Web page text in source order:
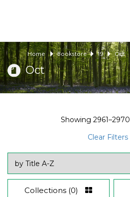
Home Bookstore 19 Oct
Oct
Showing 2961–2970
Clear Filters
Collections (0)